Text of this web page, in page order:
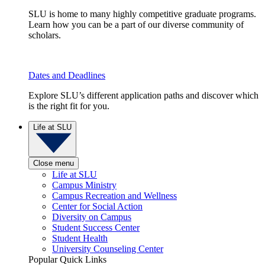
SLU is home to many highly competitive graduate programs.
Learn how you can be a part of our diverse community of
scholars.
Dates and Deadlines
Explore SLU’s different application paths and discover which
is the right fit for you.
Life at SLU
Close menu
Life at SLU
Campus Ministry
Campus Recreation and Wellness
Center for Social Action
Diversity on Campus
Student Success Center
Student Health
University Counseling Center
Popular Quick Links